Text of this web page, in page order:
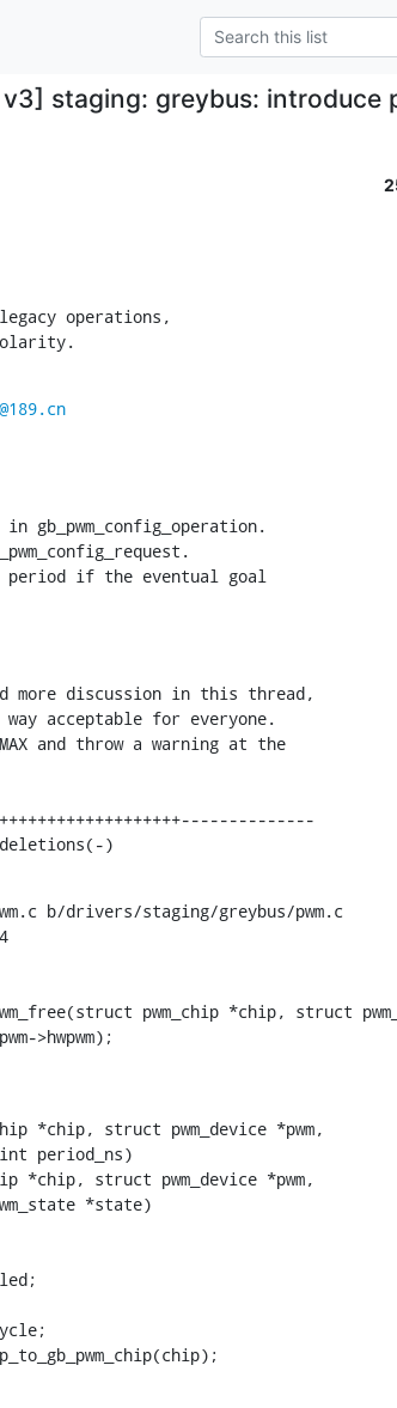
v3] staging: greybus: introduce
operations,
gb_pwm_config_operation.
period if the eventual goal
more discussion in this thread,
acceptable for everyone.
and throw a warning at the
)
b/drivers/staging/greybus/pwm.c
pwm_chip *chip, struct
*chip, struct pwm_device *pwm,
*chip, struct pwm_device *pwm,